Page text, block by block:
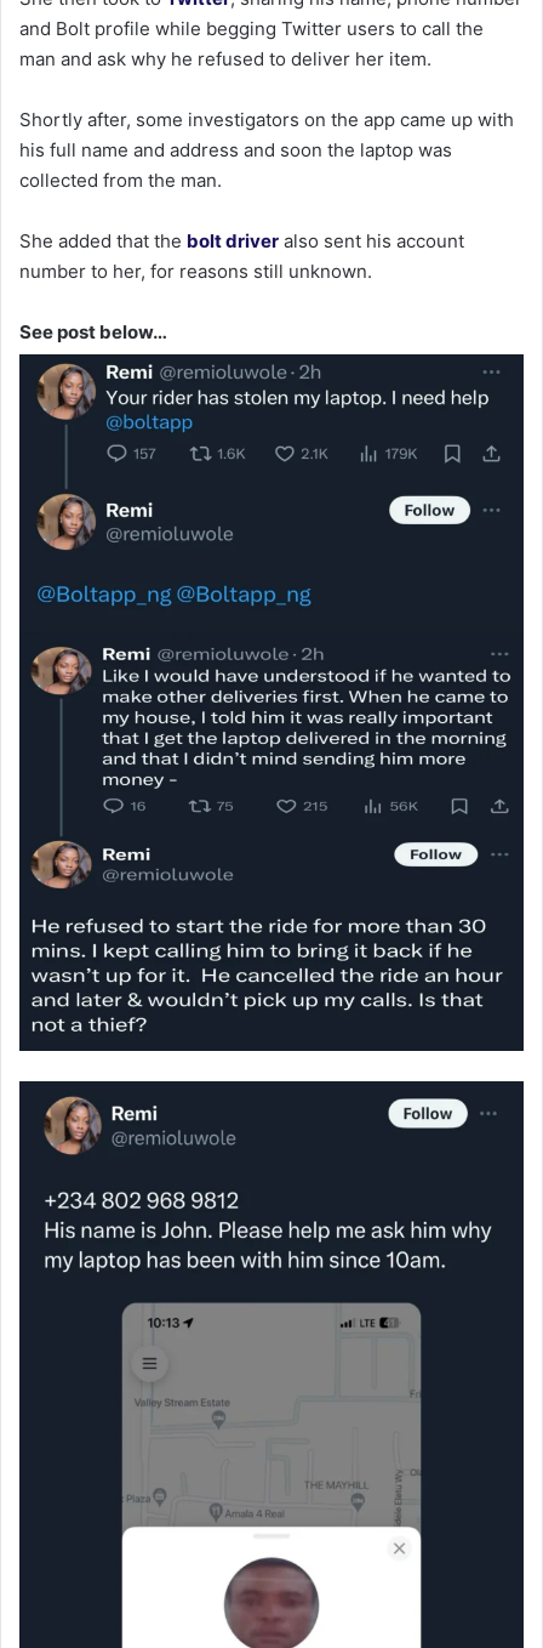
and Bolt profile while begging Twitter users to call the
man and ask why he refused to deliver her item.
Shortly after, some investigators on the app came up with
his full name and address and soon the laptop was
collected from the man.
She added that the bolt driver also sent his account
number to her, for reasons still unknown.
See post below…